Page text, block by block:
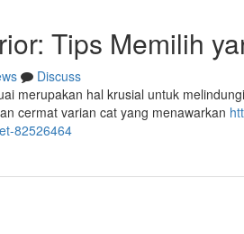
Tips Memilih
Discuss
merupakan hal krusial untuk
cermat varian cat yang menawarkan
82526464